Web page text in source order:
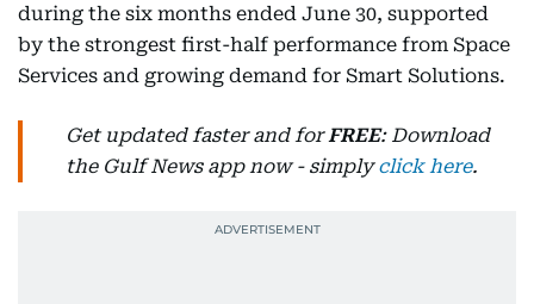
during the six months ended June 30, supported
by the strongest first-half performance from Space
Services and growing demand for Smart Solutions.
Get updated faster and forFREE: Download
the Gulf News app now - simplyclick here.